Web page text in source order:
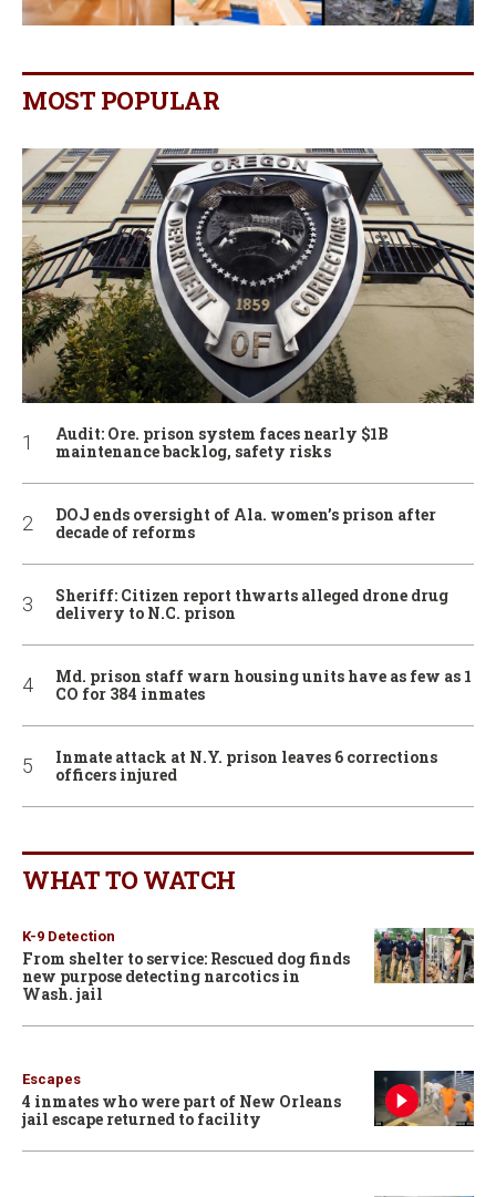
MOST POPULAR
Audit: Ore. prison system faces nearly $1B
maintenance backlog, safety risks
DOJ ends oversight of Ala. women’s prison after
decade of reforms
Sheriff: Citizen report thwarts alleged drone drug
delivery to N.C. prison
Md. prison staff warn housing units have as few as 1
CO for 384 inmates
Inmate attack at N.Y. prison leaves 6 corrections
officers injured
WHAT TO WATCH
K-9 Detection
From shelter to service: Rescued dog finds
new purpose detecting narcotics in
Wash. jail
Escapes
4 inmates who were part of New Orleans
jail escape returned to facility